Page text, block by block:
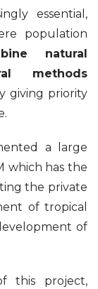
essential,
population
natural
methods
giving priority
a large
which has the
the private
of tropical
of
this project,